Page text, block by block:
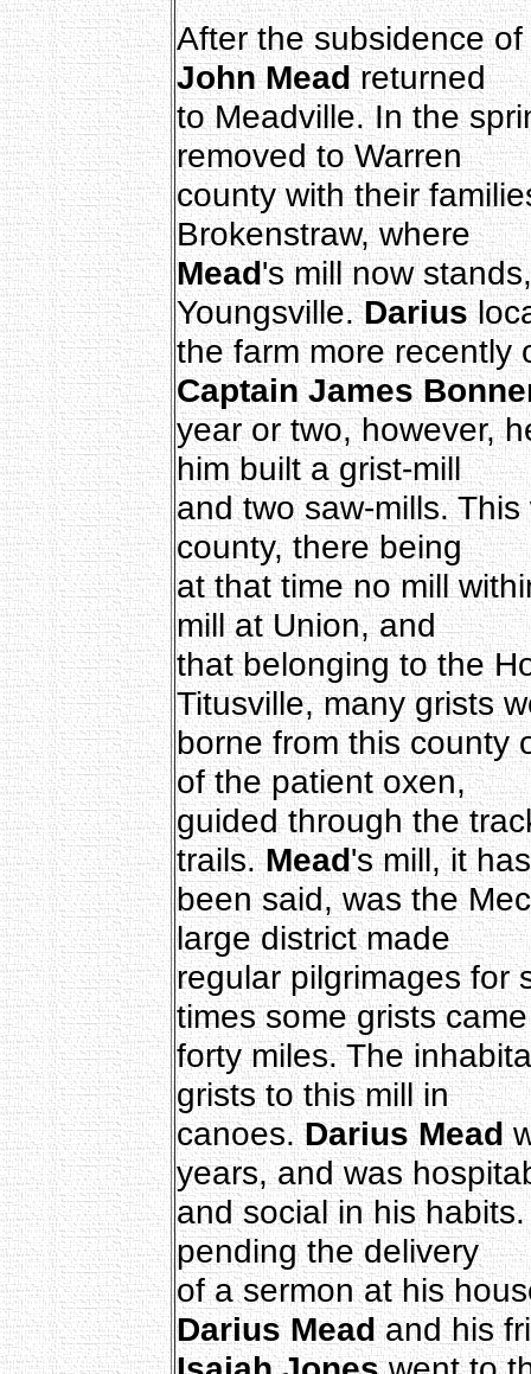
After the subsidence
John Meadreturned
to Meadville. In the
removed to Warren
county with their
Brokenstraw, where
Mead's mill now
Youngsville.Darius
the farm more recently
Captain James
year or two, however,
him built a grist-mill
and two saw-mills.
county, there being
at that time no mill
mill at Union, and
that belonging to the
Titusville, many grists
borne from this county
of the patient oxen,
guided through the
trails.Mead's mill, it has
been said, was the
large district made
regular pilgrimages for
times some grists came
forty miles. The
grists to this mill in
canoes.Darius Mead
years, and was
and social in his
pending the delivery
of a sermon at his
Darius Meadand his